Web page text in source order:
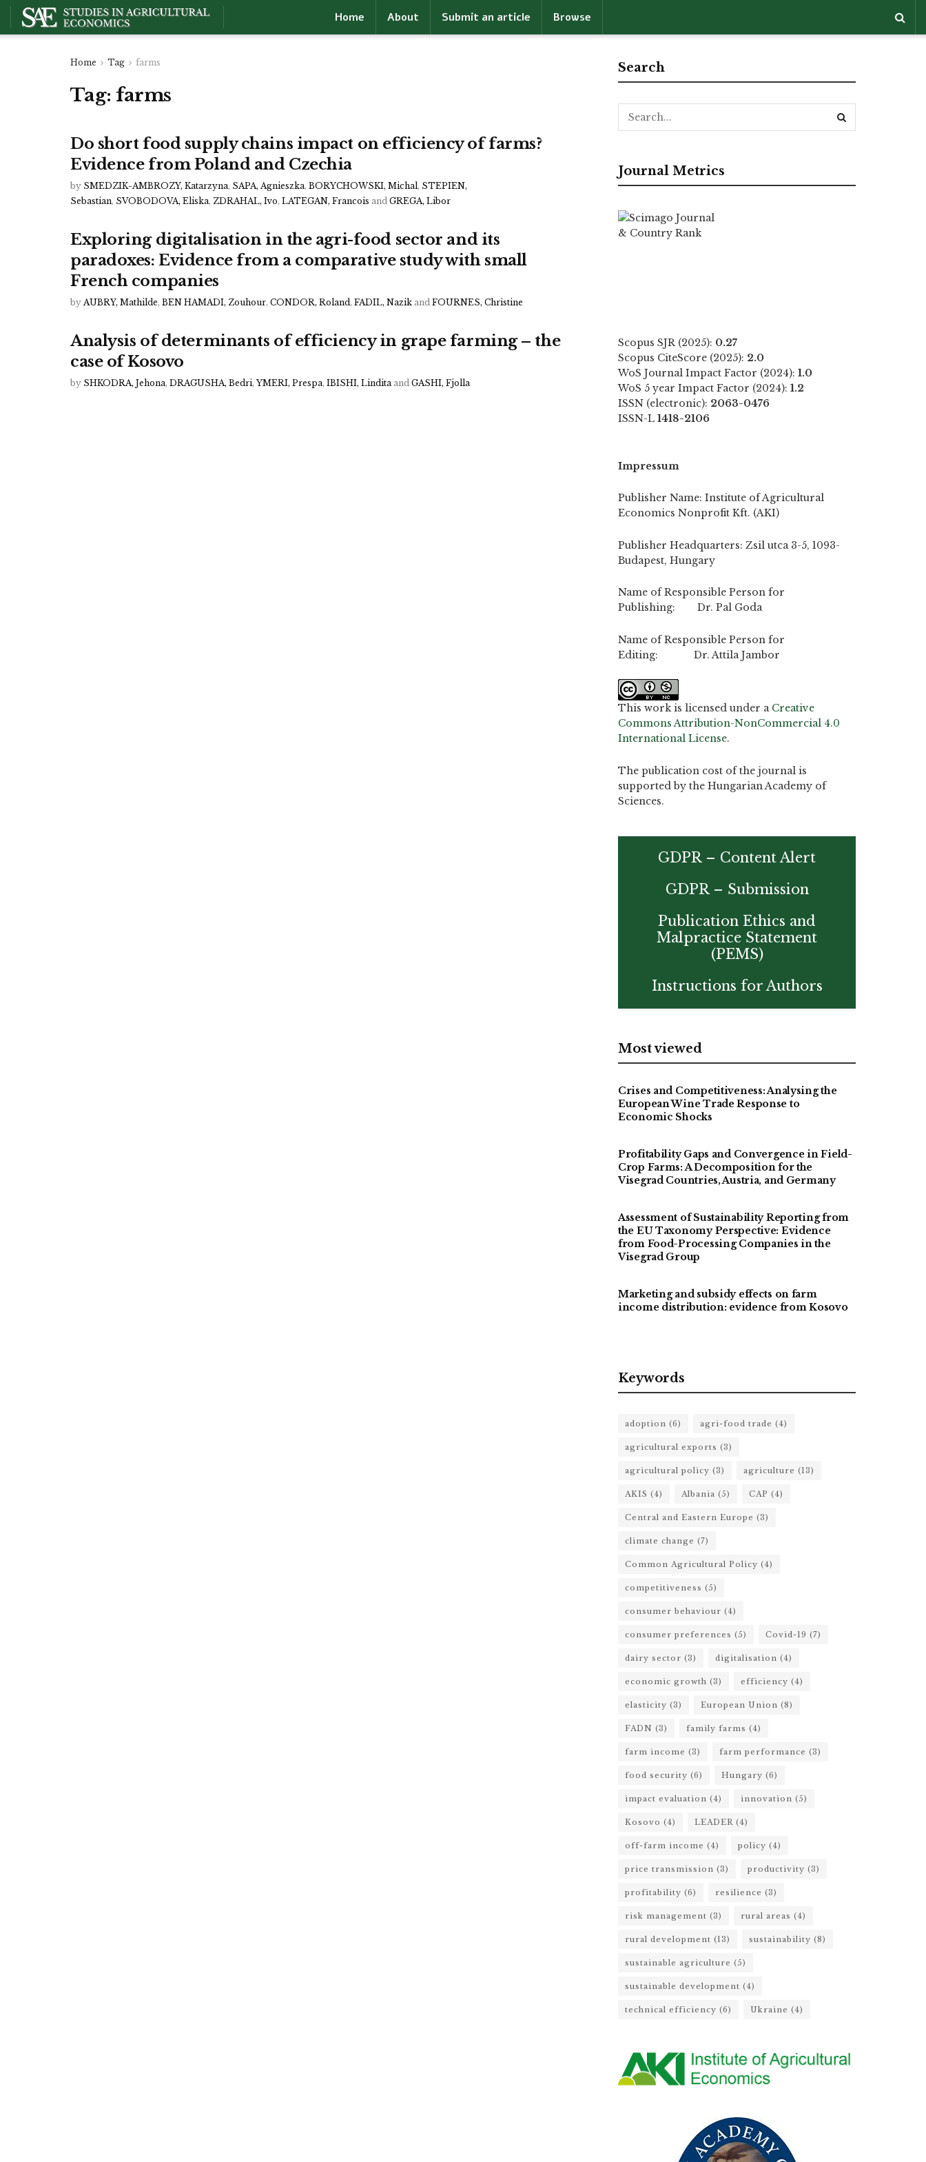
Home About Submit an article Browse
Home Tag farms
Tag: farms
Do short food supply chains impact on efficiency of farms?
Evidence from Poland and Czechia
by SMEDZIK-AMBROZY, Katarzyna, SAPA, Agnieszka, BORYCHOWSKI, Michal, STEPIEN,
Sebastian, SVOBODOVA, Eliska, ZDRAHAL, Ivo, LATEGAN, Francois and GREGA, Libor
Exploring digitalisation in the agri-food sector and its
paradoxes: Evidence from a comparative study with small
French companies
by AUBRY, Mathilde, BEN HAMADI, Zouhour, CONDOR, Roland, FADIL, Nazik and FOURNES, Christine
Analysis of determinants of efficiency in grape farming – the
case of Kosovo
by SHKODRA, Jehona, DRAGUSHA, Bedri, YMERI, Prespa, IBISHI, Lindita and GASHI, Fjolla
Search
Journal Metrics
Scopus SJR (2025): 0.27
Scopus CiteScore (2025): 2.0
WoS Journal Impact Factor (2024): 1.0
WoS 5 year Impact Factor (2024): 1.2
ISSN (electronic): 2063-0476
ISSN-L 1418-2106
Impressum
Publisher Name: Institute of Agricultural
Economics Nonprofit Kft. (AKI)
Publisher Headquarters: Zsil utca 3-5, 1093-
Budapest, Hungary
Name of Responsible Person for
Publishing: Dr. Pal Goda
Name of Responsible Person for
Editing: Dr. Attila Jambor
This work is licensed under a Creative
Commons Attribution-NonCommercial 4.0
International License.
The publication cost of the journal is
supported by the Hungarian Academy of
Sciences.
GDPR – Content Alert
GDPR – Submission
Publication Ethics and
Malpractice Statement
(PEMS)
Instructions for Authors
Most viewed
Crises and Competitiveness: Analysing the
European Wine Trade Response to
Economic Shocks
Profitability Gaps and Convergence in Field-
Crop Farms: A Decomposition for the
Visegrad Countries, Austria, and Germany
Assessment of Sustainability Reporting from
the EU Taxonomy Perspective: Evidence
from Food-Processing Companies in the
Visegrad Group
Marketing and subsidy effects on farm
income distribution: evidence from Kosovo
Keywords
adoption (6) agri-food trade (4)
agricultural exports (3)
agricultural policy (3) agriculture (13)
AKIS (4) Albania (5) CAP (4)
Central and Eastern Europe (3)
climate change (7)
Common Agricultural Policy (4)
competitiveness (5)
consumer behaviour (4)
consumer preferences (5) Covid-19 (7)
dairy sector (3) digitalisation (4)
economic growth (3) efficiency (4)
elasticity (3) European Union (8)
FADN (3) family farms (4)
farm income (3) farm performance (3)
food security (6) Hungary (6)
impact evaluation (4) innovation (5)
Kosovo (4) LEADER (4)
off-farm income (4) policy (4)
price transmission (3) productivity (3)
profitability (6) resilience (3)
risk management (3) rural areas (4)
rural development (13) sustainability (8)
sustainable agriculture (5)
sustainable development (4)
technical efficiency (6) Ukraine (4)